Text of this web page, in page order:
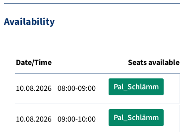
Availability
Date/Time Seats available
10.08.2026 08:00-09:00 Pal_Schlämm
10.08.2026 09:00-10:00 Pal_Schlämm